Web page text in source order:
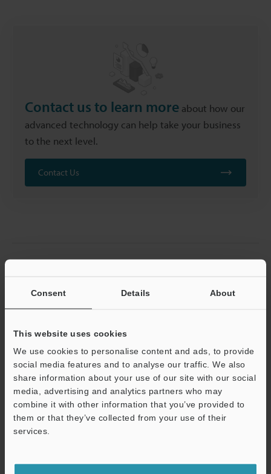
Consent Details About
This website uses cookies
We use cookies to personalise content and ads, to provide
social media features and to analyse our traffic. We also
share information about your use of our site with our social
media, advertising and analytics partners who may
combine it with other information that you’ve provided to
them or that they’ve collected from your use of their
services.
Contact us to learn more about how our
advanced technology can help take your business
to the next level.
Contact Us
Multi-input Data Logger
NR-X series